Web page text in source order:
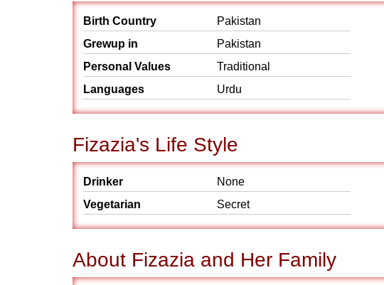
Birth Country
Pakistan
Grewup in
Pakistan
Personal Values
Traditional
Languages
Urdu
Fizazia's Life Style
Drinker
None
Vegetarian
Secret
About Fizazia and Her Family